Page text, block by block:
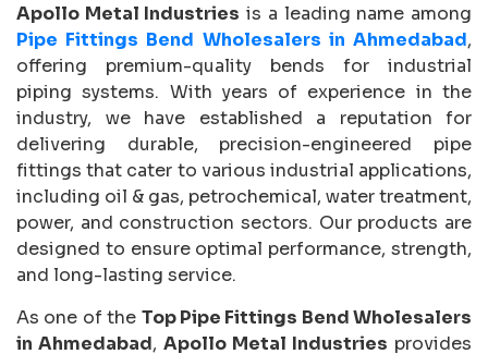
Apollo Metal Industries is a leading name among
Pipe Fittings Bend Wholesalers in Ahmedabad,
offering premium-quality bends for industrial
piping systems. With years of experience in the
industry, we have established a reputation for
delivering durable, precision-engineered pipe
fittings that cater to various industrial applications,
including oil & gas, petrochemical, water treatment,
power, and construction sectors. Our products are
designed to ensure optimal performance, strength,
and long-lasting service.
As one of the Top Pipe Fittings Bend Wholesalers
in Ahmedabad, Apollo Metal Industries provides